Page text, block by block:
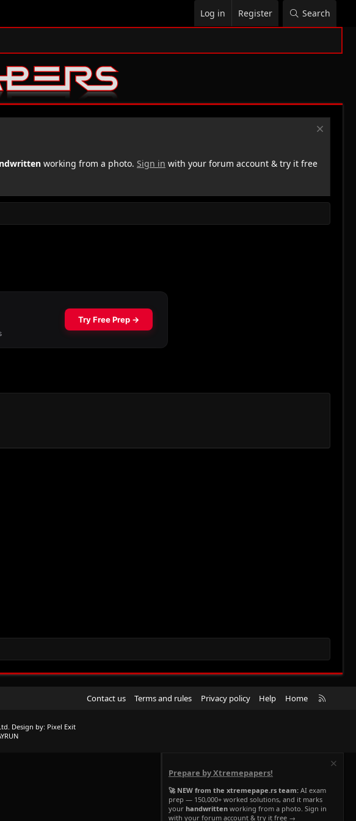
Log in Register Search
working from a photo. Sign in with your forum account & try it free
Contact us Terms and rules Privacy policy Help Home
R
Design by: Pixel Exit
Prepare by Xtremepapers!
🚀 NEW from the xtremepape.rs team: AI exam
prep — 150,000+ worked solutions, and it marks
your handwritten working from a photo. Sign in
with your forum account & try it free →